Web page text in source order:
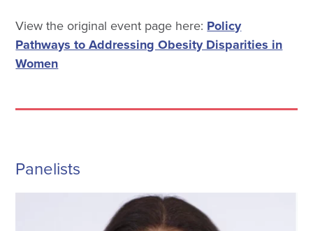
View the original event page here: Policy
Pathways to Addressing Obesity Disparities in
Women
Panelists